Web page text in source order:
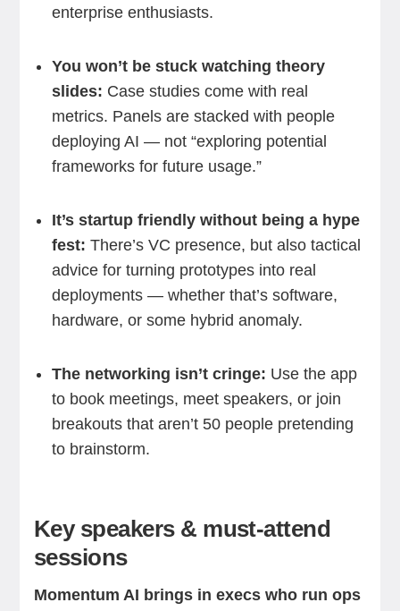
enterprise enthusiasts.
You won’t be stuck watching theory
slides: Case studies come with real
metrics. Panels are stacked with people
deploying AI — not “exploring potential
frameworks for future usage.”
It’s startup friendly without being a hype
fest: There’s VC presence, but also tactical
advice for turning prototypes into real
deployments — whether that’s software,
hardware, or some hybrid anomaly.
The networking isn’t cringe: Use the app
to book meetings, meet speakers, or join
breakouts that aren’t 50 people pretending
to brainstorm.
Key speakers & must-attend
sessions
Momentum AI brings in execs who run ops